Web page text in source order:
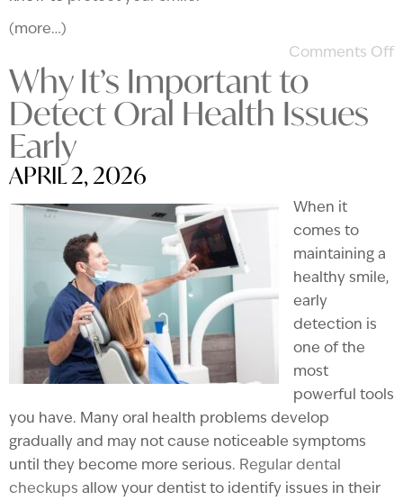
(more…)
Comments Off
Why It’s Important to
Detect Oral Health Issues
Early
APRIL 2, 2026
When it
comes to
maintaining a
healthy smile,
early
detection is
one of the
most
powerful tools
you have. Many oral health problems develop
gradually and may not cause noticeable symptoms
until they become more serious. Regular dental
checkups allow your dentist to identify issues in their